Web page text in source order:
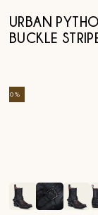
URBAN
BUCKLE
30%